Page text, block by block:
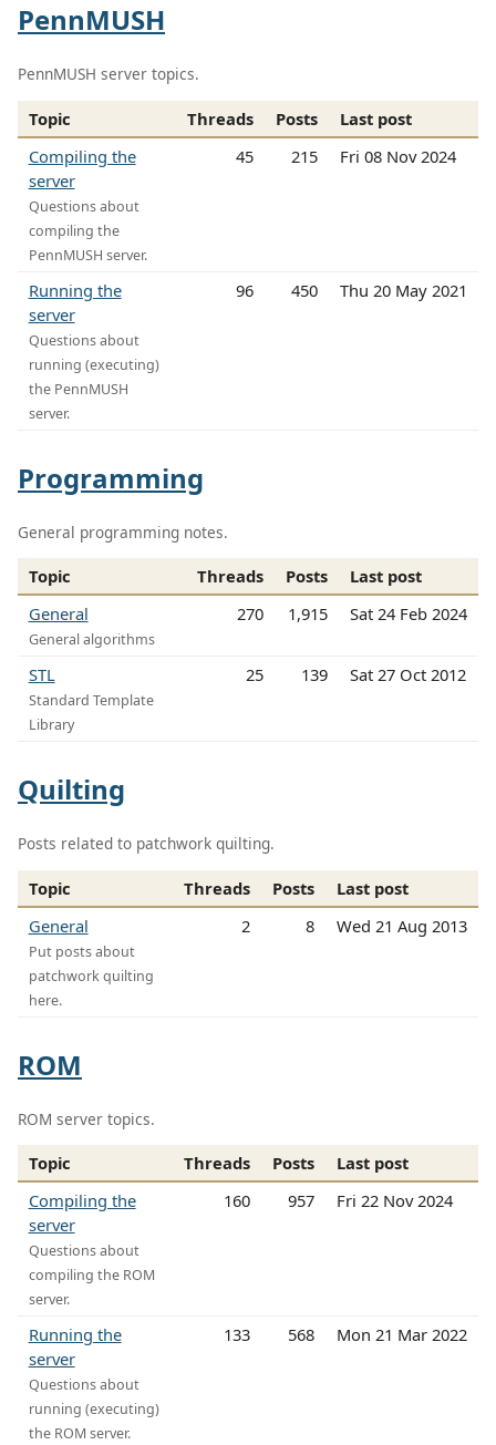
PennMUSH
PennMUSH server topics.
Topic Threads Posts
Last post
Compiling the
server
Questions about
compiling the
PennMUSH server.
45 215 Fri 08 Nov 2024
Running the
server
Questions about
running (executing)
the PennMUSH
server.
96 450 Thu 20 May 2021
Programming
General programming notes.
Topic Threads Posts
Last post
General
General algorithms
270 1,915 Sat 24 Feb 2024
STL
Standard Template
Library
25 139 Sat 27 Oct 2012
Quilting
Posts related to patchwork quilting.
Topic Threads Posts
Last post
General
Put posts about
patchwork quilting
here.
2 8 Wed 21 Aug 2013
ROM
ROM server topics.
Topic Threads Posts
Last post
Compiling the
server
Questions about
compiling the ROM
server.
160 957 Fri 22 Nov 2024
Running the
server
Questions about
running (executing)
the ROM server.
133 568 Mon 21 Mar 2022